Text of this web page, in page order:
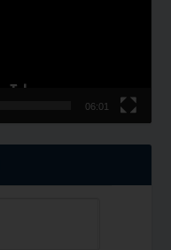
06:01